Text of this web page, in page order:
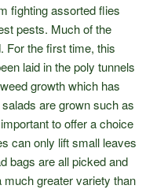
fighting assorted flies
pests. Much of the
For the first time, this
laid in the poly tunnels
growth which has
are grown such as
to offer a choice
can only lift small leaves
bags are all picked and
greater variety than